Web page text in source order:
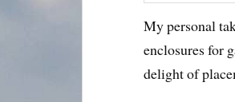
My personal
enclosures for
delight of